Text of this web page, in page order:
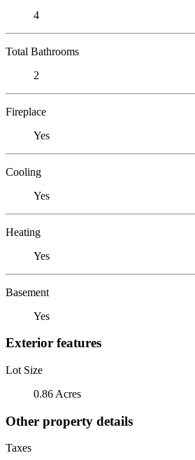
4
Total Bathrooms
2
Fireplace
Yes
Cooling
Yes
Heating
Yes
Basement
Yes
Exterior features
Lot Size
0.86 Acres
Other property details
Taxes